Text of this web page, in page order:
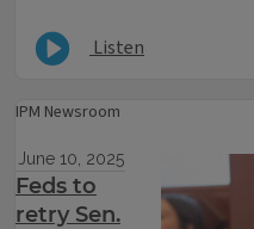
Listen
IPM Newsroom
June 10, 2025
Feds to
retry Sen.